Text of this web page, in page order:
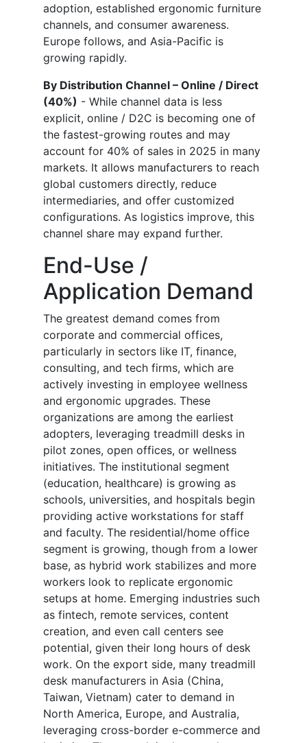
adoption, established ergonomic furniture
channels, and consumer awareness.
Europe follows, and Asia-Pacific is
growing rapidly.
By Distribution Channel – Online / Direct
(40%) - While channel data is less
explicit, online / D2C is becoming one of
the fastest-growing routes and may
account for 40% of sales in 2025 in many
markets. It allows manufacturers to reach
global customers directly, reduce
intermediaries, and offer customized
configurations. As logistics improve, this
channel share may expand further.
End-Use /
Application Demand
The greatest demand comes from
corporate and commercial offices,
particularly in sectors like IT, finance,
consulting, and tech firms, which are
actively investing in employee wellness
and ergonomic upgrades. These
organizations are among the earliest
adopters, leveraging treadmill desks in
pilot zones, open offices, or wellness
initiatives. The institutional segment
(education, healthcare) is growing as
schools, universities, and hospitals begin
providing active workstations for staff
and faculty. The residential/home office
segment is growing, though from a lower
base, as hybrid work stabilizes and more
workers look to replicate ergonomic
setups at home. Emerging industries such
as fintech, remote services, content
creation, and even call centers see
potential, given their long hours of desk
work. On the export side, many treadmill
desk manufacturers in Asia (China,
Taiwan, Vietnam) cater to demand in
North America, Europe, and Australia,
leveraging cross-border e-commerce and